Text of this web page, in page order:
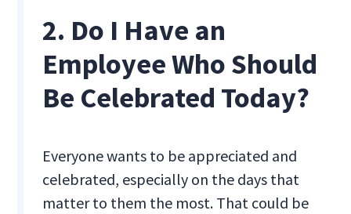
2. Do I Have an
Employee Who Should
Be Celebrated Today?
Everyone wants to be appreciated and
celebrated, especially on the days that
matter to them the most. That could be